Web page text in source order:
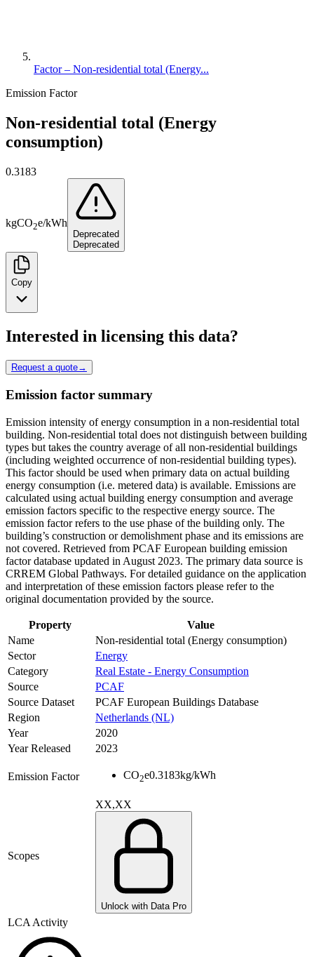
Factor – Non-residential total (Energy...
Emission Factor
Non-residential total (Energy
consumption)
0.3183
kgCO2e/kWh
Deprecated
Deprecated
Copy
Interested in licensing this data?
Request a quote→
Emission factor summary
Emission intensity of energy consumption in a non-residential total
building. Non-residential total does not distinguish between building
types but takes the country average of all non-residential buildings
(including weighted occurrence of non-residential building types).
This factor should be used when primary data on actual building
energy consumption (i.e. metered data) is available. Emissions are
calculated using actual building energy consumption and average
emission factors specific to the respective energy source. The
emission factor refers to the use phase of the building only. The
building’s construction or demolishment phase and its emissions are
not covered. Retrieved from PCAF European building emission
factor database updated in August 2023. The primary data source is
CRREM Global Pathways. For detailed guidance on the application
and interpretation of these emission factors please refer to the
original documentation provided by the source.
Property
Value
Name
Non-residential total (Energy consumption)
Sector
Energy
Category
Real Estate - Energy Consumption
Source
PCAF
Source Dataset
PCAF European Buildings Database
Region
Netherlands (NL)
Year
2020
Year Released
2023
Emission Factor CO2e0.3183kg/kWh
Scopes
XX,XX
Unlock with Data Pro
LCA Activity